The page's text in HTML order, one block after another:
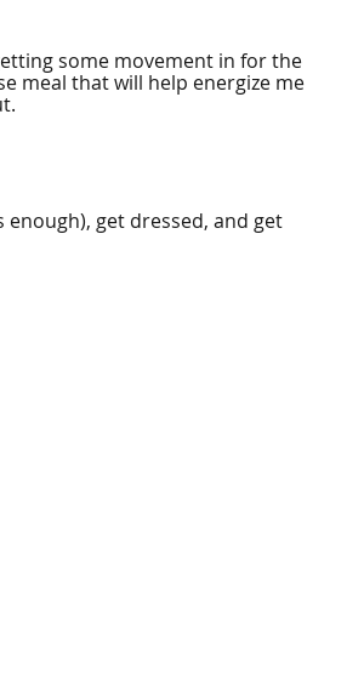
some movement in for the
meal that will help energize me
get dressed, and get